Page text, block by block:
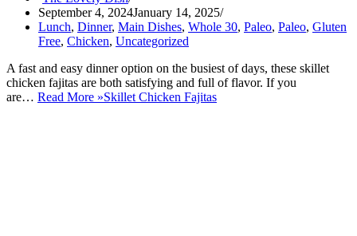
September 4, 2024January 14, 2025
Lunch, Dinner, Main Dishes, Whole 30, Paleo, Paleo, Gluten
Free, Chicken, Uncategorized
A fast and easy dinner option on the busiest of days, these skillet
chicken fajitas are both satisfying and full of flavor. If you
are… Read More »Skillet Chicken Fajitas